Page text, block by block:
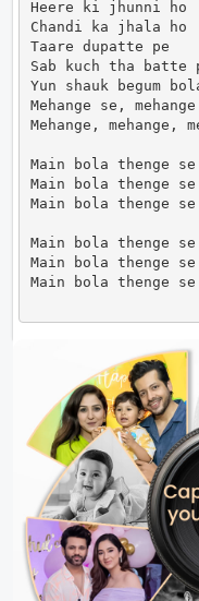
Heere ki jhunni ho
Chandi ka jhala ho
Taare dupatte pe
Sab kuch tha batte
Yun shauk begum
Mehange se,
Mehange, mehange,
Main bola thenge se
Main bola thenge se
Main bola thenge se
Main bola thenge se
Main bola thenge se
Main